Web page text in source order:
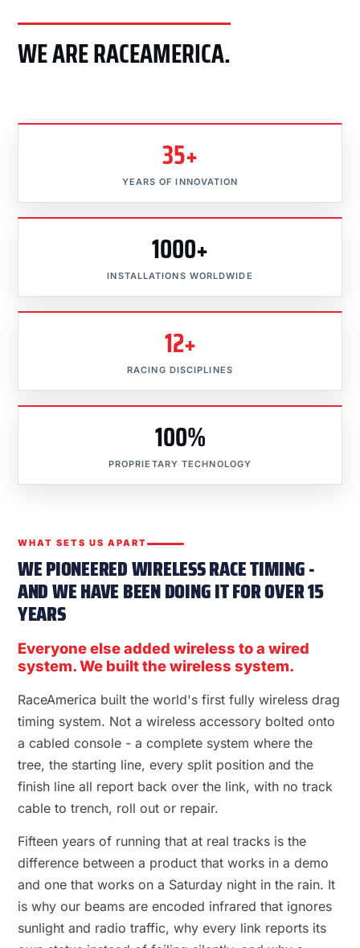
WE ARE RACEAMERICA.
35+
YEARS OF INNOVATION
1000+
INSTALLATIONS WORLDWIDE
12+
RACING DISCIPLINES
100%
PROPRIETARY TECHNOLOGY
WHAT SETS US APART
WE PIONEERED WIRELESS RACE TIMING -
AND WE HAVE BEEN DOING IT FOR OVER 15
YEARS
Everyone else added wireless to a wired
system. We built the wireless system.
RaceAmerica built the world's first fully wireless drag
timing system. Not a wireless accessory bolted onto
a cabled console - a complete system where the
tree, the starting line, every split position and the
finish line all report back over the link, with no track
cable to trench, roll out or repair.
Fifteen years of running that at real tracks is the
difference between a product that works in a demo
and one that works on a Saturday night in the rain. It
is why our beams are encoded infrared that ignores
sunlight and radio traffic, why every link reports its